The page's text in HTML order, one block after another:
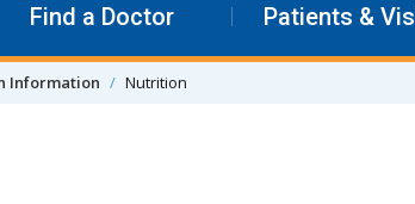
Find a Doctor Patients &
Information Nutrition